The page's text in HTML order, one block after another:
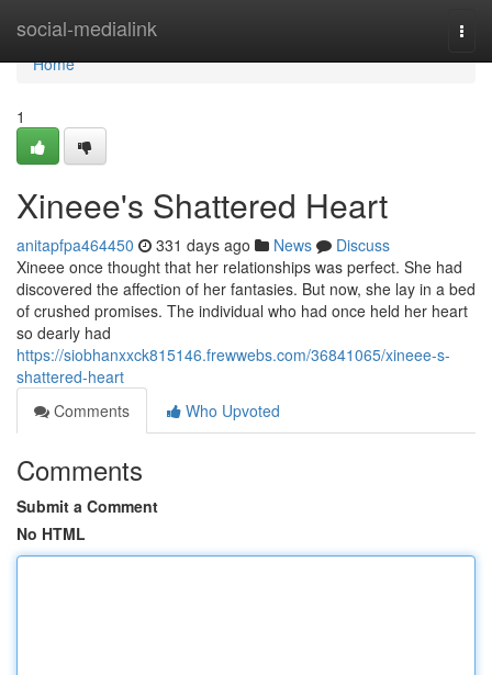
social-medialink
Home
Home
1
Xineee's Shattered Heart
anitapfpa464450 331 days ago News
Discuss
Xineee once thought that her relationships was perfect. She had
discovered the affection of her fantasies. But now, she lay in a bed
of crushed promises. The individual who had once held her heart
so dearly had
https://siobhanxxck815146.frewwebs.com/36841065/xineee-s-
shattered-heart
Comments
Who Upvoted
Comments
Submit a Comment
No HTML